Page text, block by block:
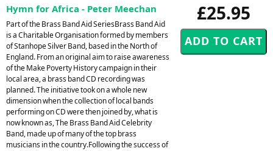
£25.95
Hymn for Africa - Peter Meechan
Part of the Brass Band Aid SeriesBrass Band Aid
is a Charitable Organisation formed by members
of Stanhope Silver Band, based in the North of
England. From an original aim to raise awareness
of the Make Poverty History campaign in their
local area, a brass band CD recording was
planned. The initiative took on a whole new
dimension when the collection of local bands
performing on CD were then joined by, what is
now known as, The Brass Band Aid Celebrity
Band, made up of many of the top brass
musicians in the country.Following the success of